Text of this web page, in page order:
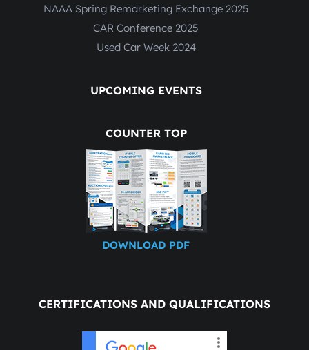
NAAA Spring Remarketing Exchange 2025
CAR Conference 2025
Used Car Week 2024
UPCOMING EVENTS
COUNTER TOP
DOWNLOAD PDF
CERTIFICATIONS AND QUALIFICATIONS